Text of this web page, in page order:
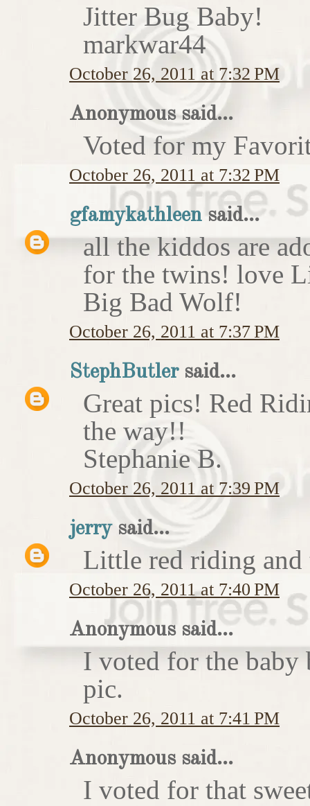
Jitter Bug Baby!
markwar44
October 26, 2011 at 7:32 PM
Anonymous said...
Voted for my
October 26, 2011 at 7:32 PM
gfamykathleen said...
all the kiddos are
for the twins! love
Big Bad Wolf!
October 26, 2011 at 7:37 PM
StephButlersaid...
Great pics! Red
the way!!
Stephanie B.
October 26, 2011 at 7:39 PM
jerrysaid...
Little red riding
October 26, 2011 at 7:40 PM
Anonymous said...
I voted for the baby
pic.
October 26, 2011 at 7:41 PM
Anonymous said...
I voted for that